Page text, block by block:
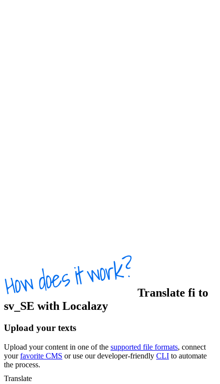
Translate fi to
sv_SE with Localazy
Upload your texts
Upload your content in one of the supported file formats, connect
yourfavorite CMS or use our developer-friendly CLI to automate
the process.
Translate